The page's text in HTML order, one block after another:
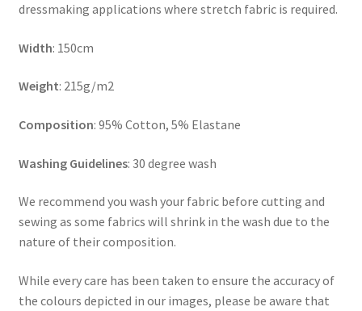
dressmaking applications where stretch fabric is required.
Width: 150cm
Weight: 215g/m2
Composition: 95% Cotton, 5% Elastane
Washing Guidelines: 30 degree wash
We recommend you wash your fabric before cutting and
sewing as some fabrics will shrink in the wash due to the
nature of their composition.
While every care has been taken to ensure the accuracy of
the colours depicted in our images, please be aware that